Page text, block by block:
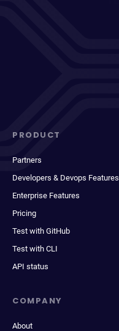
PRODUCT
Partners
Developers & Devops Features
Enterprise Features
Pricing
Test with GitHub
Test with CLI
API status
COMPANY
About